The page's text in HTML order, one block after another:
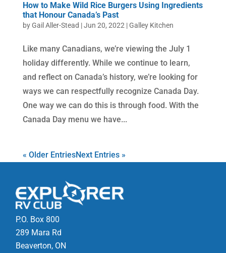
How to Make Wild Rice Burgers Using Ingredients
that Honour Canada’s Past
byGail Aller-Stead |Jun 20, 2022 |Galley Kitchen
Like many Canadians, we’re viewing the July 1
holiday differently. While we continue to learn,
and reflect on Canada’s history, we’re looking for
ways we can respectfully recognize Canada Day.
One way we can do this is through food. With the
Canada Day menu we have...
« Older EntriesNext Entries »
P.O. Box 800
289 Mara Rd
Beaverton, ON